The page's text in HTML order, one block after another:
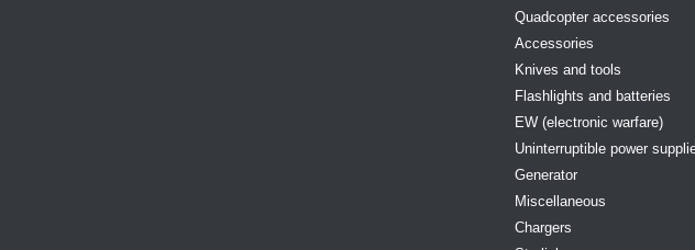
Quadcopter accessories
Accessories
Knives and tools
Flashlights and batteries
EW (electronic warfare)
Uninterruptible power
Generator
Miscellaneous
Chargers